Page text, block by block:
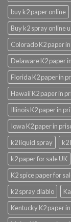
buy k2 paper online
Buy k2 spray online
Colorado K2 paper
Delaware K2 paper
Florida K2 paper in
Hawaii K2 paper in
Illinois K2 paper in
Iowa K2 paper in
k2 liquid spray
k2
k2 paper for sale UK
K2 spice paper for
k2 spray diablo
Kentucky K2 paper